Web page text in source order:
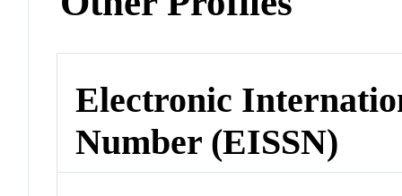
Electronic
Number (EISSN)